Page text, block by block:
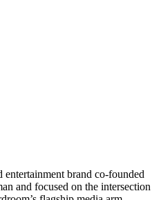
entertainment brand co-founded
and focused on the intersection